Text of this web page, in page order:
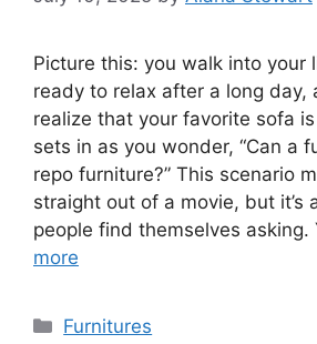
Picture this: you walk into your
ready to relax after a long day,
realize that your favorite sofa
sets in as you wonder, “Can a
repo furniture?” This scenario
straight out of a movie, but it’s
people find themselves asking.
more
Categories
Furnitures